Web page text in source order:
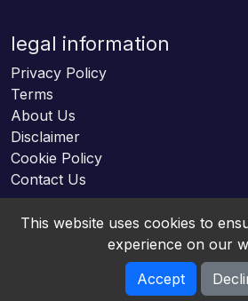
legal information
Privacy Policy
Terms
About Us
Disclaimer
Cookie Policy
Contact Us
Online HTML5 Games © 2026.
This website uses cookies to
experience on our
Accept